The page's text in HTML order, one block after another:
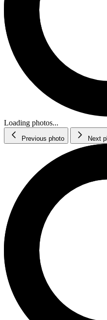
Loading photos...
Previous photo Next